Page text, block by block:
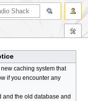
caching system that
if you encounter any
and the old database and